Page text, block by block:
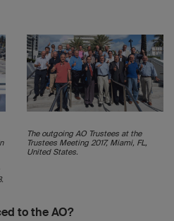
The outgoing AO Trustees at the
Trustees Meeting 2017, Miami, FL,
United States.
to the AO?